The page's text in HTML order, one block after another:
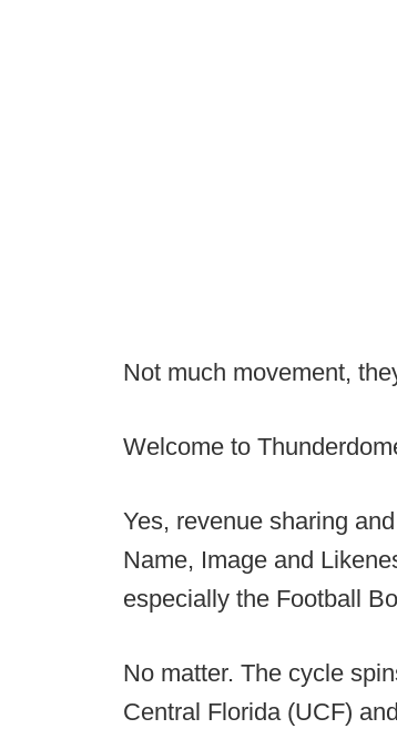
Not much movement,
Welcome to
Yes, revenue sharing
Name, Image and
especially the Football
No matter. The cycle
Central Florida (UCF)